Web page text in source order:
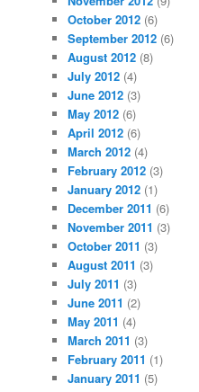
October 2012 (6)
September 2012 (6)
August 2012 (8)
July 2012 (4)
June 2012 (3)
May 2012 (6)
April 2012 (6)
March 2012 (4)
February 2012 (3)
January 2012 (1)
December 2011 (6)
November 2011 (3)
October 2011 (3)
August 2011 (3)
July 2011 (3)
June 2011 (2)
May 2011 (4)
March 2011 (3)
February 2011 (1)
January 2011 (5)